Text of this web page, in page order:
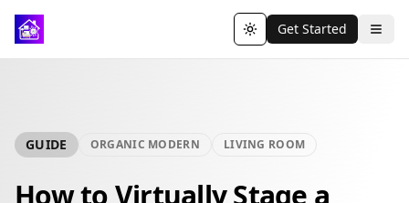
Toggle theme
Get Started
GUIDE ORGANIC MODERN LIVING ROOM
How to Virtually Stage a